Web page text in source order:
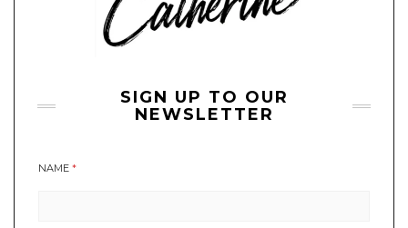
SIGN UP TO OUR
NEWSLETTER
NAME *